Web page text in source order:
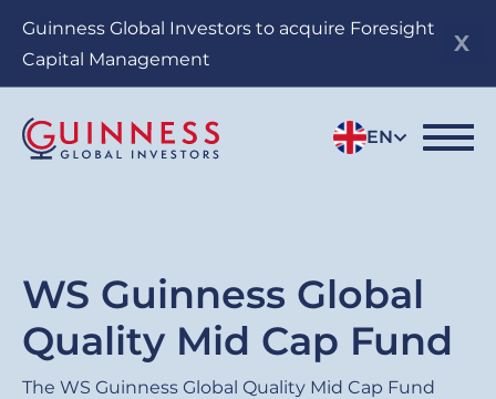
Guinness Global Investors to acquire Foresight
Capital Management
EN
WS Guinness Global
Quality Mid Cap Fund
The WS Guinness Global Quality Mid Cap Fund